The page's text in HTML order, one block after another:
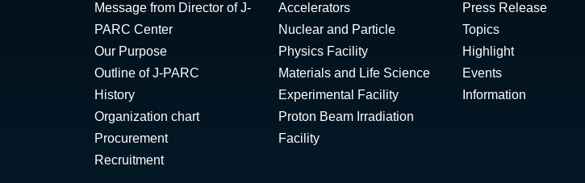
Message from Director of J-
PARC Center
Our Purpose
Outline of J-PARC
History
Organization chart
Procurement
Recruitment
Accelerators
Nuclear and Particle
Physics Facility
Materials and Life Science
Experimental Facility
Proton Beam Irradiation
Facility
Press Release
Topics
Highlight
Events
Information